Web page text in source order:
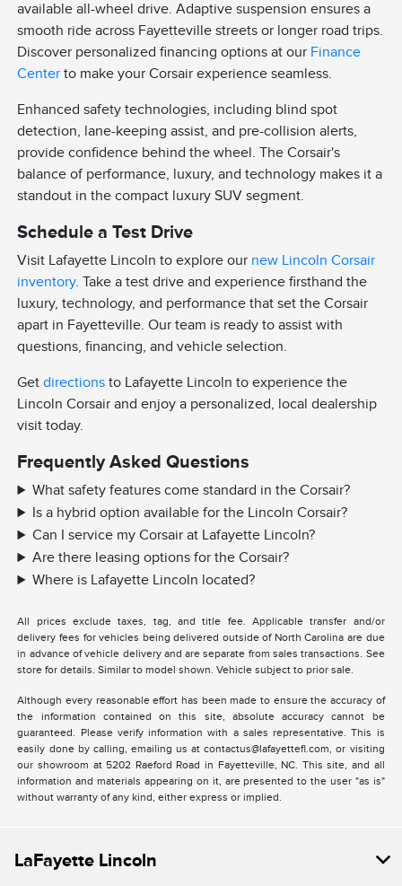
available all-wheel drive. Adaptive suspension ensures a
smooth ride across Fayetteville streets or longer road trips.
Discover personalized financing options at our Finance
Center to make your Corsair experience seamless.
Enhanced safety technologies, including blind spot
detection, lane-keeping assist, and pre-collision alerts,
provide confidence behind the wheel. The Corsair's
balance of performance, luxury, and technology makes it a
standout in the compact luxury SUV segment.
Schedule a Test Drive
Visit Lafayette Lincoln to explore our new Lincoln Corsair
inventory. Take a test drive and experience firsthand the
luxury, technology, and performance that set the Corsair
apart in Fayetteville. Our team is ready to assist with
questions, financing, and vehicle selection.
Getdirections to Lafayette Lincoln to experience the
Lincoln Corsair and enjoy a personalized, local dealership
visit today.
Frequently Asked Questions
What safety features come standard in the Corsair?
Is a hybrid option available for the Lincoln Corsair?
Can I service my Corsair at Lafayette Lincoln?
Are there leasing options for the Corsair?
Where is Lafayette Lincoln located?
All prices exclude taxes, tag, and title fee. Applicable transfer and/or
delivery fees for vehicles being delivered outside of North Carolina are due
in advance of vehicle delivery and are separate from sales transactions. See
store for details. Similar to model shown. Vehicle subject to prior sale.
Although every reasonable effort has been made to ensure the accuracy of
the information contained on this site, absolute accuracy cannot be
guaranteed. Please verify information with a sales representative. This is
easily done by calling, emailing us at contactus@lafayettefl.com, or visiting
our showroom at 5202 Raeford Road in Fayetteville, NC. This site, and all
information and materials appearing on it, are presented to the user "as is"
without warranty of any kind, either express or implied.
LaFayette Lincoln